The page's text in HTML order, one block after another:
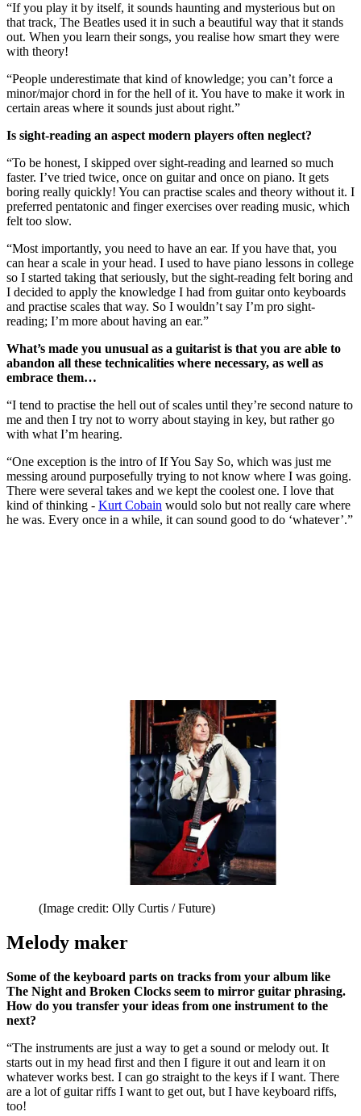
“If you play it by itself, it sounds haunting and mysterious but on
that track, The Beatles used it in such a beautiful way that it stands
out. When you learn their songs, you realise how smart they were
with theory!
“People underestimate that kind of knowledge; you can’t force a
minor/major chord in for the hell of it. You have to make it work in
certain areas where it sounds just about right.”
Is sight-reading an aspect modern players often neglect?
“To be honest, I skipped over sight-reading and learned so much
faster. I’ve tried twice, once on guitar and once on piano. It gets
boring really quickly! You can practise scales and theory without it. I
preferred pentatonic and finger exercises over reading music, which
felt too slow.
“Most importantly, you need to have an ear. If you have that, you
can hear a scale in your head. I used to have piano lessons in college
so I started taking that seriously, but the sight-reading felt boring and
I decided to apply the knowledge I had from guitar onto keyboards
and practise scales that way. So I wouldn’t say I’m pro sight-
reading; I’m more about having an ear.”
What’s made you unusual as a guitarist is that you are able to
abandon all these technicalities where necessary, as well as
embrace them…
“I tend to practise the hell out of scales until they’re second nature to
me and then I try not to worry about staying in key, but rather go
with what I’m hearing.
“One exception is the intro of If You Say So, which was just me
messing around purposefully trying to not know where I was going.
There were several takes and we kept the coolest one. I love that
kind of thinking - Kurt Cobain would solo but not really care where
he was. Every once in a while, it can sound good to do ‘whatever’.”
(Image credit: Olly Curtis / Future)
Melody maker
Some of the keyboard parts on tracks from your album like
The Night and Broken Clocks seem to mirror guitar phrasing.
How do you transfer your ideas from one instrument to the
next?
“The instruments are just a way to get a sound or melody out. It
starts out in my head first and then I figure it out and learn it on
whatever works best. I can go straight to the keys if I want. There
are a lot of guitar riffs I want to get out, but I have keyboard riffs,
too!